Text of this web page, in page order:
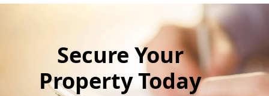
Secure Your
Property Today